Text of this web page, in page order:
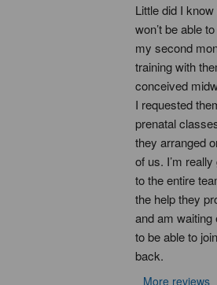
Little did I know
won’t be able
my second
training with
conceived
I requested
prenatal
they arranged
of us. I’m
to the entire
the help they
and am waiting
to be able to
back.
More reviews